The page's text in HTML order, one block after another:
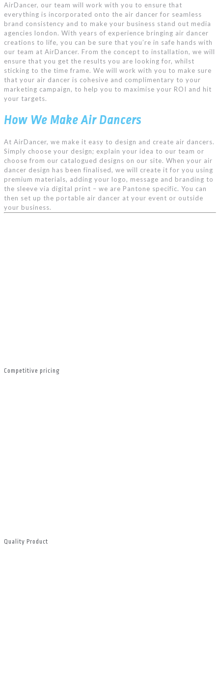
AirDancer, our team will work with you to ensure that
everything is incorporated onto the air dancer for seamless
brand consistency and to make your business stand out media
agencies london. With years of experience bringing air dancer
creations to life, you can be sure that you’re in safe hands with
our team at AirDancer. From the concept to installation, we will
ensure that you get the results you are looking for, whilst
sticking to the time frame. We will work with you to make sure
that your air dancer is cohesive and complimentary to your
marketing campaign, to help you to maximise your ROI and hit
your targets.
How We Make Air Dancers
At AirDancer, we make it easy to design and create air dancers.
Simply choose your design; explain your idea to our team or
choose from our catalogued designs on our site. When your air
dancer design has been finalised, we will create it for you using
premium materials, adding your logo, message and branding to
the sleeve via digital print – we are Pantone specific. You can
then set up the portable air dancer at your event or outside
your business.
Competitive pricing
Quality Product